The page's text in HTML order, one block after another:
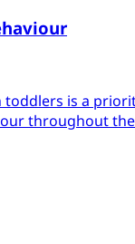
is a
throughout